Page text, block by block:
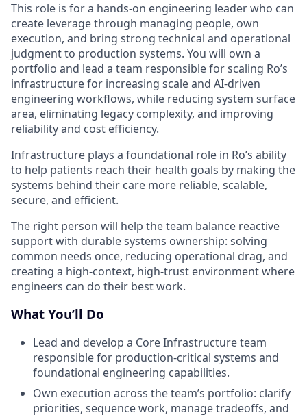
This role is for a hands-on engineering leader who can
create leverage through managing people, own
execution, and bring strong technical and operational
judgment to production systems. You will own a
portfolio and lead a team responsible for scaling Ro’s
infrastructure for increasing scale and AI-driven
engineering workflows, while reducing system surface
area, eliminating legacy complexity, and improving
reliability and cost efficiency.
Infrastructure plays a foundational role in Ro’s ability
to help patients reach their health goals by making the
systems behind their care more reliable, scalable,
secure, and efficient.
The right person will help the team balance reactive
support with durable systems ownership: solving
common needs once, reducing operational drag, and
creating a high-context, high-trust environment where
engineers can do their best work.
What You’ll Do
Lead and develop a Core Infrastructure team
responsible for production-critical systems and
foundational engineering capabilities.
Own execution across the team’s portfolio: clarify
priorities, sequence work, manage tradeoffs, and